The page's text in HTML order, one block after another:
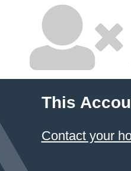
This
Contact your